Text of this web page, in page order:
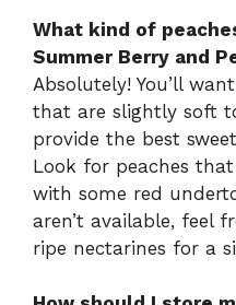
What kind of
Summer Berry and
Absolutely! You’ll
that are slightly soft
provide the best
Look for peaches
with some red
aren’t available, feel
ripe nectarines for a